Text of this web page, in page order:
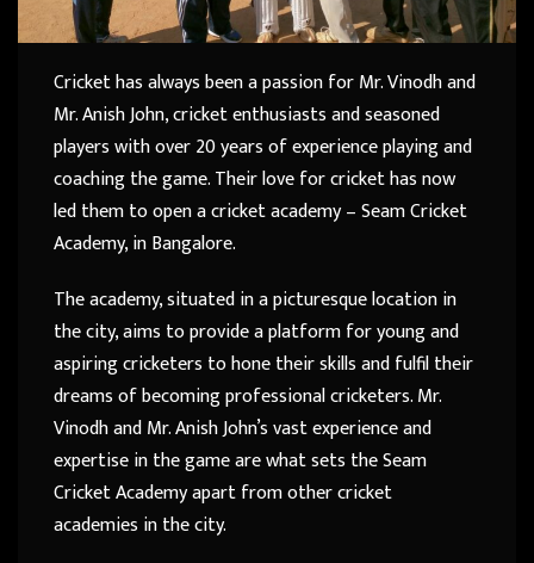
Cricket has always been a passion for Mr. Vinodh and
Mr. Anish John, cricket enthusiasts and seasoned
players with over 20 years of experience playing and
coaching the game. Their love for cricket has now
led them to open a cricket academy – Seam Cricket
Academy, in Bangalore.
The academy, situated in a picturesque location in
the city, aims to provide a platform for young and
aspiring cricketers to hone their skills and fulfil their
dreams of becoming professional cricketers. Mr.
Vinodh and Mr. Anish John’s vast experience and
expertise in the game are what sets the Seam
Cricket Academy apart from other cricket
academies in the city.